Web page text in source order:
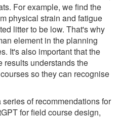
For example, we find the
physical strain and fatigue
litter to be low. That's why
element in the planning
It's also important that the
results understands the
so they can recognise
of recommendations for
for field course design,